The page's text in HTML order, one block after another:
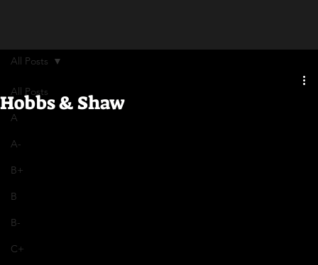
All Posts
A
A-
B+
B
B-
C+
All Posts
Hobbs & Shaw